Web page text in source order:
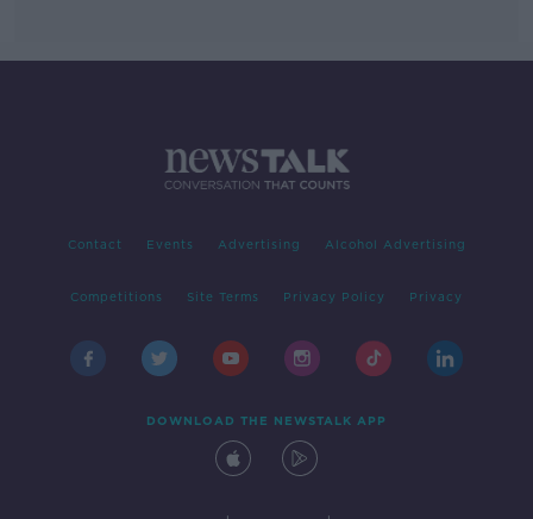
Contact Events Advertising Alcohol Advertising
Competitions Site Terms Privacy Policy Privacy
DOWNLOAD THE NEWSTALK APP